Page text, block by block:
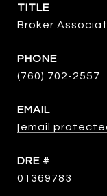
TITLE
Broker
PHONE
(760) 702-2557
EMAIL
[email
DRE #
01369783